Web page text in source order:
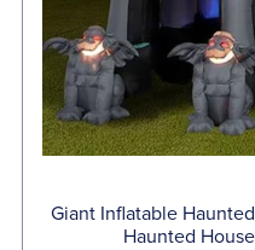
Giant Inflatable
Haunted